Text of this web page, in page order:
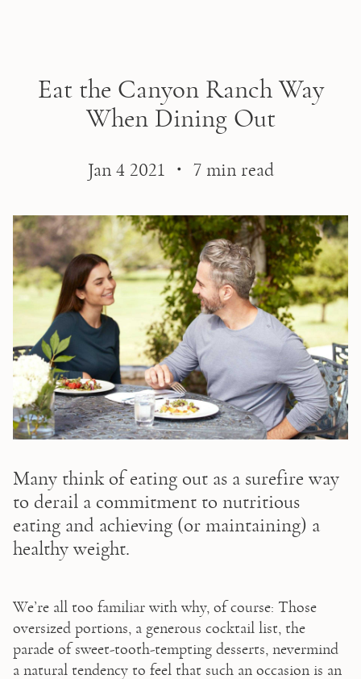
Skip to main content
Eat the Canyon Ranch Way
When Dining Out
Jan 4 2021 ・ 7 min read
Many think of eating out as a surefire way
to derail a commitment to nutritious
eating and achieving (or maintaining) a
healthy weight.
We’re all too familiar with why, of course: Those
oversized portions, a generous cocktail list, the
parade of sweet-tooth-tempting desserts, nevermind
a natural tendency to feel that such an occasion is an